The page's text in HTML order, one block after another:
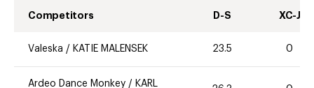
Competitors D-S XC-J
Valeska / KATIE MALENSEK 23.5 0
Ardeo Dance Monkey / KARL